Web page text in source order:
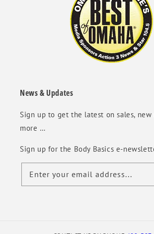
News & Updates
Sign up to get the latest on sales, new
more …
Sign up for the Body Basics e-
Enter your email address...